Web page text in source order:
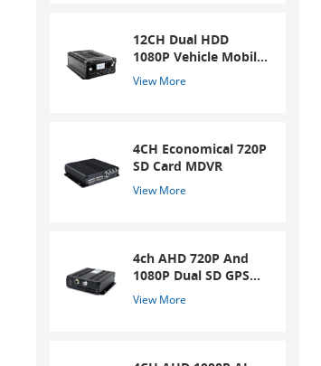
12CH Dual HDD
1080P Vehicle Mobile
DVR
View More
4CH Economical 720P
SD Card MDVR
View More
4ch AHD 720P And
1080P Dual SD GPS
Mobile DVR
View More